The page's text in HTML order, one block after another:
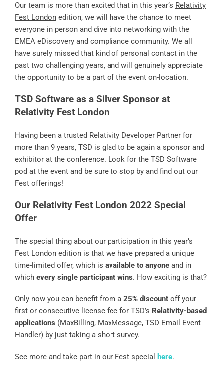
Our team is more than excited that in this year’s Relativity
Fest London edition, we will have the chance to meet
everyone in person and dive into networking with the
EMEA eDiscovery and compliance community. We all
have surely missed that kind of personal contact in the
past two challenging years, and will genuinely appreciate
the opportunity to be a part of the event on-location.
TSD Software as a Silver Sponsor at
Relativity Fest London
Having been a trusted Relativity Developer Partner for
more than 9 years, TSD is glad to be again a sponsor and
exhibitor at the conference. Look for the TSD Software
pod at the event and be sure to stop by and find out our
Fest offerings!
Our Relativity Fest London 2022 Special
Offer
The special thing about our participation in this year’s
Fest London edition is that we have prepared a unique
time-limited offer, which is available to anyone and in
which every single participant wins. How exciting is that?
Only now you can benefit from a 25% discount off your
first or consecutive license fee for TSD’s Relativity-based
applications (MaxBilling, MaxMessage, TSD Email Event
Handler) by just taking a short survey.
See more and take part in our Fest special here.